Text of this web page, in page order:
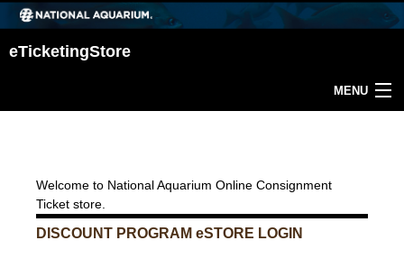
eTicketingStore
MENU
Welcome to National Aquarium Online Consignment
Ticket store.
DISCOUNT PROGRAM eSTORE LOGIN